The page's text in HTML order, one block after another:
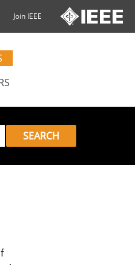
Join IEEE
SEARCH